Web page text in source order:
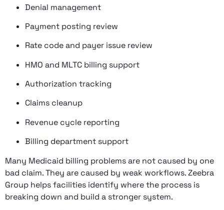
Denial management
Payment posting review
Rate code and payer issue review
HMO and MLTC billing support
Authorization tracking
Claims cleanup
Revenue cycle reporting
Billing department support
Many Medicaid billing problems are not caused by one
bad claim. They are caused by weak workflows. Zeebra
Group helps facilities identify where the process is
breaking down and build a stronger system.